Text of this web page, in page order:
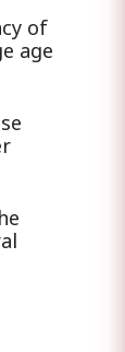
of
age